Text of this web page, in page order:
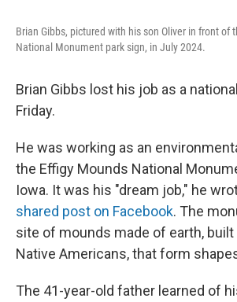
Brian Gibbs, pictured with his son Oliver in front of
National Monument park sign, in July 2024.
Brian Gibbs lost his job as a
Friday.
He was working as an
the Effigy Mounds National
Iowa. It was his "dream job," he
shared post on Facebook. The
site of mounds made of earth,
Native Americans, that form
The 41-year-old father learned of